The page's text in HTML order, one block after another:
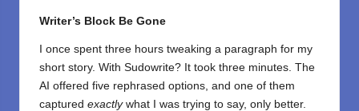
Writer’s Block Be Gone
I once spent three hours tweaking a paragraph for my
short story. With Sudowrite? It took three minutes. The
AI offered five rephrased options, and one of them
captured exactlywhat I was trying to say, only better.